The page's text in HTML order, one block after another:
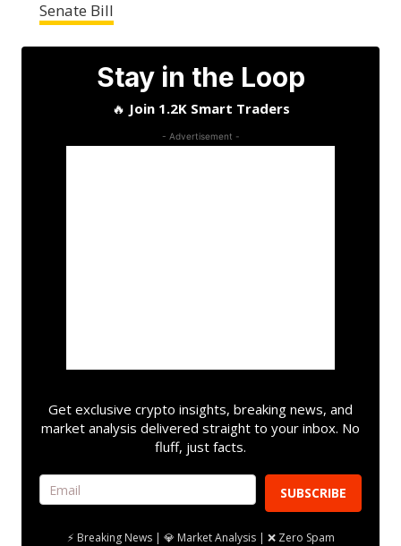
Senate Bill
Stay in the Loop
🔥 Join 1.2K Smart Traders
- Advertisement -
Get exclusive crypto insights, breaking news, and
market analysis delivered straight to your inbox. No
fluff, just facts.
SUBSCRIBE
⚡ Breaking News | 💎 Market Analysis | ❌ Zero Spam